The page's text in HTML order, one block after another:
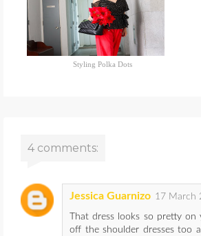
Styling Polka Dots
4 comments:
Jessica Guarnizo 17 March
That dress looks so pretty
off the shoulder dresses too